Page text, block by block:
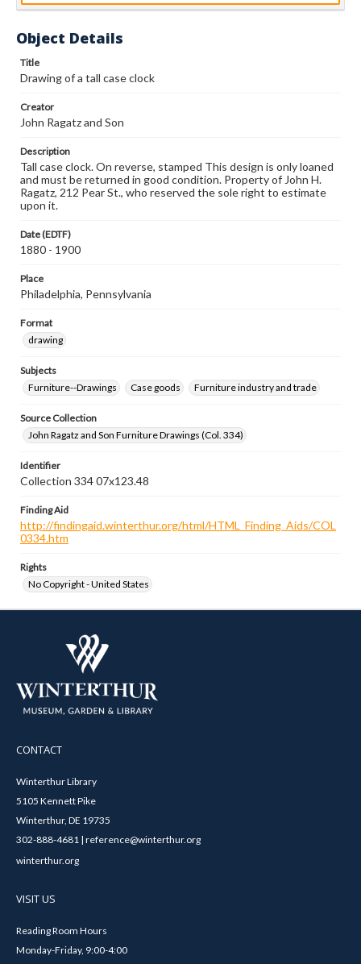
Object Details
Title
Drawing of a tall case clock
Creator
John Ragatz and Son
Description
Tall case clock. On reverse, stamped This design is only loaned
and must be returned in good condition. Property of John H.
Ragatz, 212 Pear St., who reserved the sole right to estimate
upon it.
Date (EDTF)
1880 - 1900
Place
Philadelphia, Pennsylvania
Format
drawing
Subjects
Furniture--Drawings
Case goods Furniture industry and trade
Source Collection
John Ragatz and Son Furniture Drawings (Col. 334)
Identifier
Collection 334 07x123.48
Finding Aid
http://findingaid.winterthur.org/html/HTML_Finding_Aids/COL
0334.htm
Rights
No Copyright - United States
CONTACT
Winterthur Library
5105 Kennett Pike
Winterthur, DE 19735
302-888-4681 | reference@winterthur.org
winterthur.org
VISIT US
Reading Room Hours
Monday-Friday, 9:00-4:00